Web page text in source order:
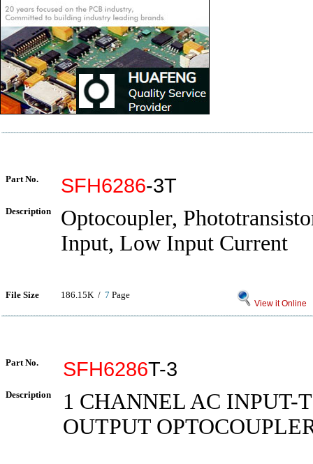
Part No. SFH6286-3T
Description
Optocoupler,
Input, Low Input Current
File Size 186.15K / 7 Page
View it Online
Part No. SFH6286T-3
Description
1 CHANNEL AC INPUT-
OUTPUT